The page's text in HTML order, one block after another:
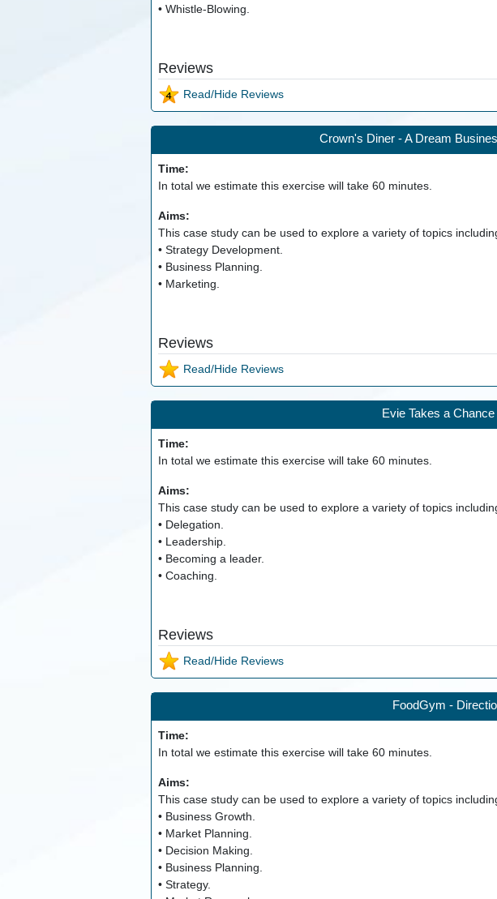
• Whistle-Blowing.
Reviews
Read/Hide Reviews
Crown's Diner - A Dream
Time:
In total we estimate this exercise will take 60minutes.
Aims:
This case study can be used to explore a variety of topics
• Strategy Development.
• Business Planning.
• Marketing.
Reviews
Read/Hide Reviews
Evie Takes a
Time:
In total we estimate this exercise will take 60minutes.
Aims:
This case study can be used to explore a variety of topics
• Delegation.
• Leadership.
• Becoming a leader.
• Coaching.
Reviews
Read/Hide Reviews
FoodGym -
Time:
In total we estimate this exercise will take 60minutes.
Aims:
This case study can be used to explore a variety of topics
• Business Growth.
• Market Planning.
• Decision Making.
• Business Planning.
• Strategy.